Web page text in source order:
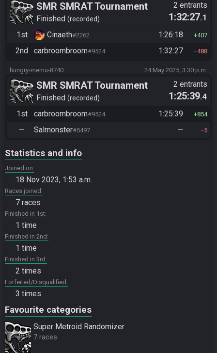
SMR SMRAT Tournament
Finished recorded
2 entrants
1:32:27.1
1st
Cinaeth#2262 1:26:18 407
2nd carbroombroom#9524 1:32:27 488
hungry-memu-8740 24 May 2025, 3:30 p.m.
SMR SMRAT Tournament
Finished recorded
2 entrants
1:25:39.4
1st
carbroombroom#9524 1:25:39 854
— Salmonster#5497 — 5
Statistics and info
Joined on
18 Nov 2023, 1:53 a.m.
Races joined
7 races
Finished in 1st
1 time
Finished in 2nd
1 time
Finished in 3rd
2 times
Forfeited/Disqualified
3 times
Favourite categories
Super Metroid Randomizer
7 races